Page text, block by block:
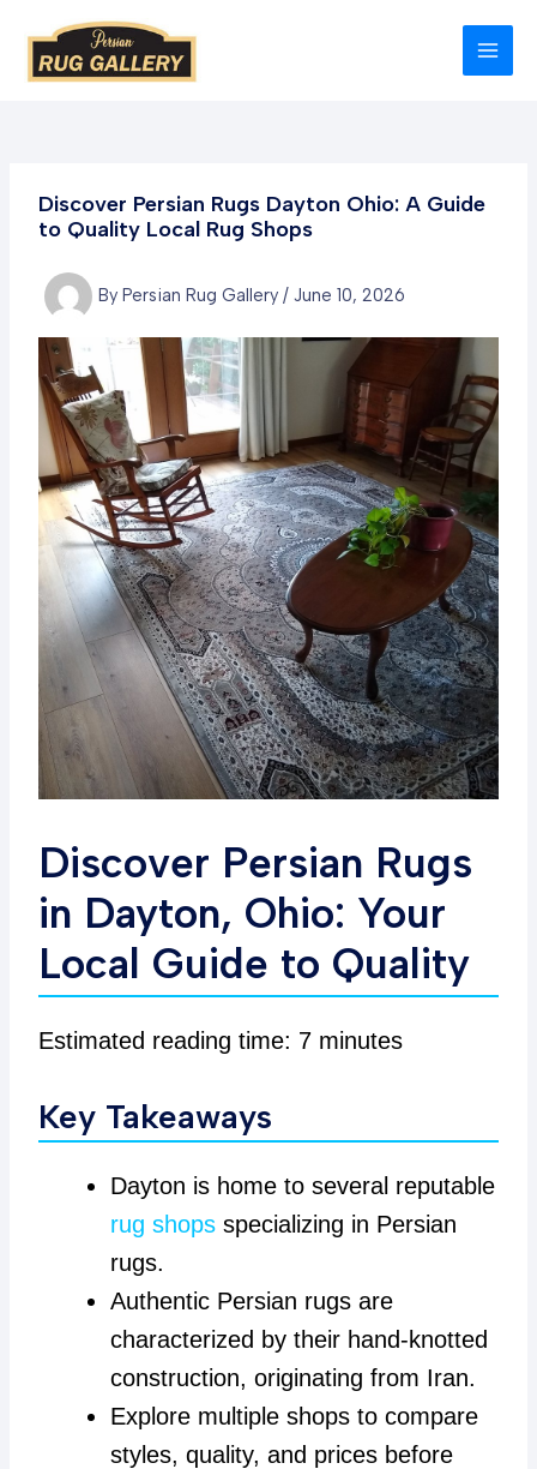
content
Discover Persian Rugs Dayton Ohio: A Guide
to Quality Local Rug Shops
By Persian Rug Gallery / June 10, 2026
Discover Persian Rugs
in Dayton, Ohio: Your
Local Guide to Quality
Estimated reading time: 7 minutes
Key Takeaways
Dayton is home to several reputable
rug shopsspecializing in Persian
rugs.
Authentic Persian rugs are
characterized by their hand-knotted
construction, originating from Iran.
Explore multiple shops to compare
styles, quality, and prices before